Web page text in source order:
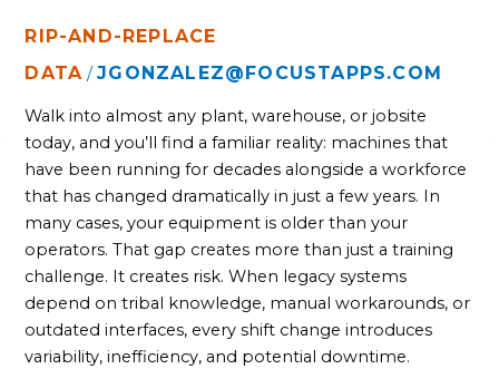
RIP-AND-REPLACE
DATA /JGONZALEZ@FOCUSTAPPS.COM
Walk into almost any plant, warehouse, or jobsite
today, and you’ll find a familiar reality: machines that
have been running for decades alongside a workforce
that has changed dramatically in just a few years. In
many cases, your equipment is older than your
operators. That gap creates more than just a training
challenge. It creates risk. When legacy systems
depend on tribal knowledge, manual workarounds, or
outdated interfaces, every shift change introduces
variability, inefficiency, and potential downtime.